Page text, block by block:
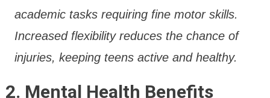
academic tasks requiring fine motor skills.
Increased flexibility reduces the chance of
injuries, keeping teens active and healthy.
2. Mental Health Benefits